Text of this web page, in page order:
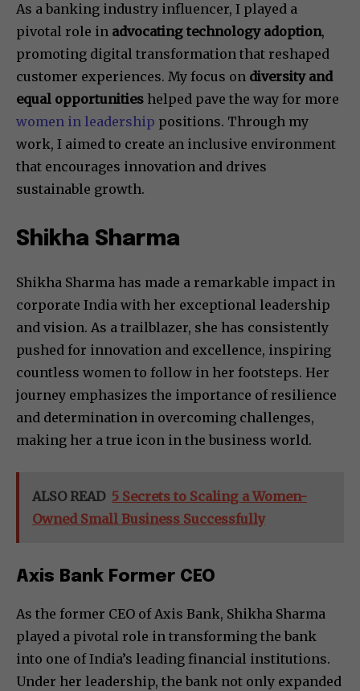
As a banking industry influencer, I played a
pivotal role in advocating technology adoption,
promoting digital transformation that reshaped
customer experiences. My focus on diversity and
equal opportunities helped pave the way for more
women in leadership positions. Through my
work, I aimed to create an inclusive environment
that encourages innovation and drives
sustainable growth.
Shikha Sharma
Shikha Sharma has made a remarkable impact in
corporate India with her exceptional leadership
and vision. As a trailblazer, she has consistently
pushed for innovation and excellence, inspiring
countless women to follow in her footsteps. Her
journey emphasizes the importance of resilience
and determination in overcoming challenges,
making her a true icon in the business world.
ALSO READ 5 Secrets to Scaling a Women-
Owned Small Business Successfully
Axis Bank Former CEO
As the former CEO of Axis Bank, Shikha Sharma
played a pivotal role in transforming the bank
into one of India’s leading financial institutions.
Under her leadership, the bank not only expanded